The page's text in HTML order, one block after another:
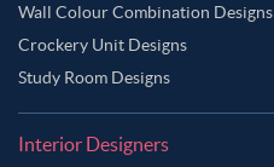
Wall Colour Combination Designs
Crockery Unit Designs
Study Room Designs
Interior Designers